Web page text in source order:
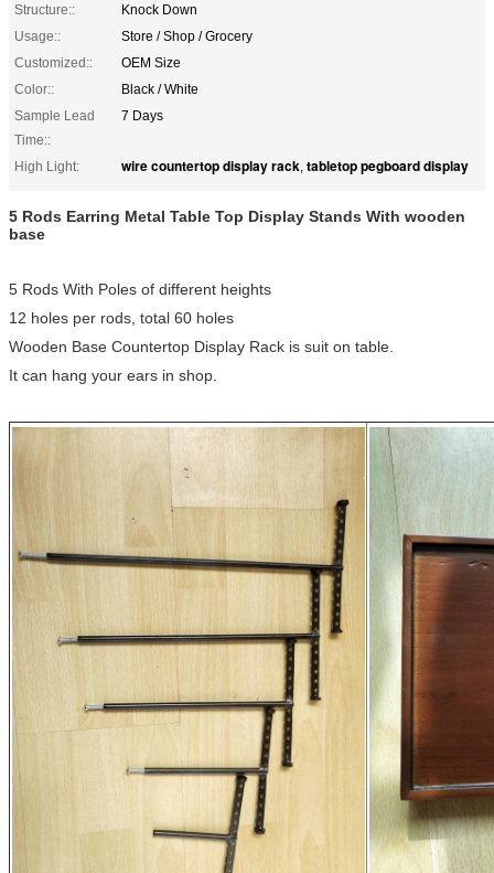
Structure::
Knock Down
Usage::
Store / Shop / Grocery
Customized::
OEM Size
Color::
Black / White
Sample Lead
Time::
7 Days
High Light: wire countertop display rack, tabletop pegboard display
5 Rods Earring Metal Table Top Display Stands With wooden
base
5 Rods With Poles of different heights
12 holes per rods, total 60 holes
Wooden Base Countertop Display Rack is suit on table.
It can hang your ears in shop.